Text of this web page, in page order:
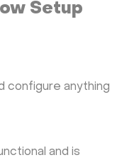
Setup
configure anything
and is